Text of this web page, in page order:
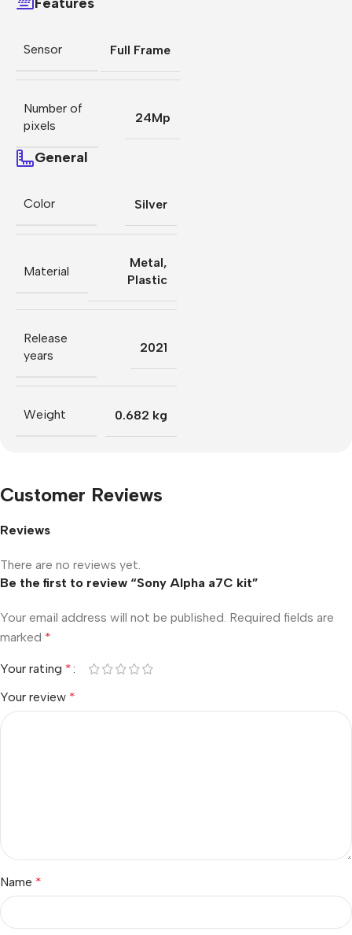
Sensor Full Frame
Number of
pixels
24Mp
General
Color Silver
Material
Metal,
Plastic
Release
years
2021
Weight 0.682 kg
Customer Reviews
Reviews
There are no reviews yet.
Be the first to review “Sony Alpha a7C kit”
Your email address will not be published. Required fields are
marked *
Your rating *
Your review *
Name *